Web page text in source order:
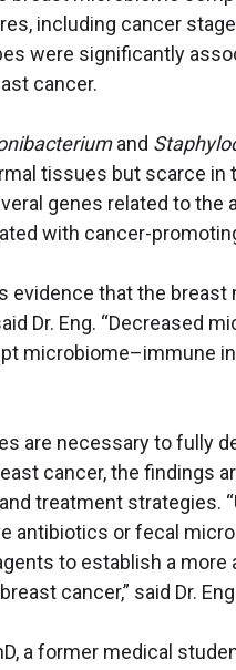
including cancer
were significantly
cancer.
and
tissues but scarce
genes related to
with cancer-
evidence that the
Dr. Eng. “Decreased
microbiome–immune
are necessary to fully
cancer, the findings
treatment strategies.
antibiotics or fecal
to establish a
cancer,” said Dr.
a former medical